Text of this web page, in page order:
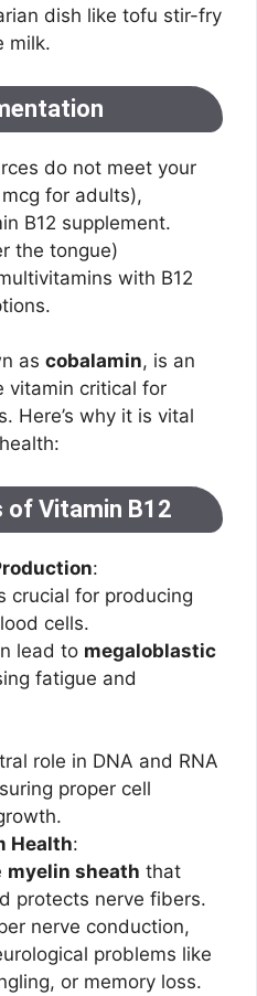
dish like tofu stir-fry
milk.
do not meet your
for adults),
B12 supplement.
the tongue)
with B12
as cobalamin, is an
vitamin critical for
Here’s why it is vital
of Vitamin B12
:
crucial for producing
cells.
lead to megaloblastic
fatigue and
role in DNA and RNA
proper cell
Health:
myelin sheath that
protects nerve fibers.
nerve conduction,
problems like
or memory loss.